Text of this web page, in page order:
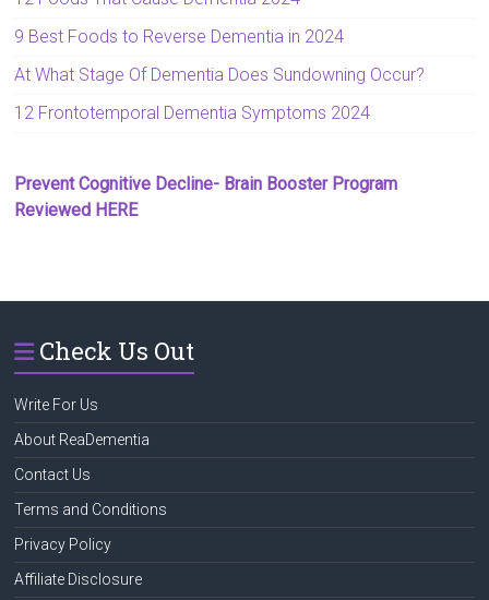
9 Best Foods to Reverse Dementia in 2024
At What Stage Of Dementia Does Sundowning Occur?
12 Frontotemporal Dementia Symptoms 2024
Prevent Cognitive Decline- Brain Booster Program
Reviewed HERE
Check Us Out
Write For Us
About ReaDementia
Contact Us
Terms and Conditions
Privacy Policy
Affiliate Disclosure